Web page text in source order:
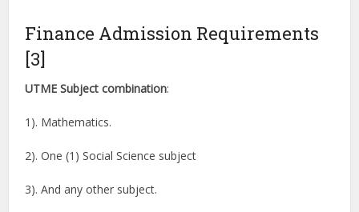
Finance Admission Requirements
[3]
UTME Subject combination:
1). Mathematics.
2). One (1) Social Science subject
3). And any other subject.